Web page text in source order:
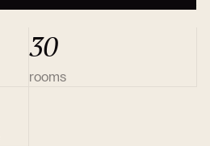
30
rooms